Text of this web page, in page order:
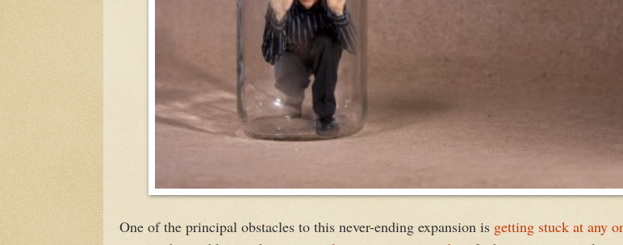
One of the principal obstacles to this never-ending expansion is getting stuck at any